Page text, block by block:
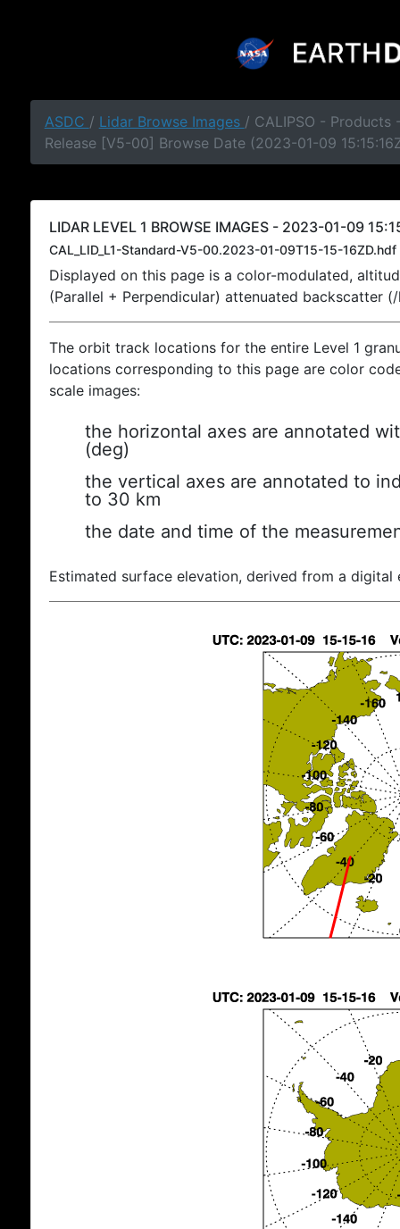
ASDC / Lidar Browse Images / CALIPSO - Products
Release [V5-00] Browse Date (2023-01-09
LIDAR LEVEL 1 BROWSE IMAGES - 2023-01-09
CAL_LID_L1-Standard-V5-00.2023-01-09T15-15-16ZD.hdf
Displayed on this page is a color-modulated,
(Parallel + Perpendicular) attenuated backscatter
The orbit track locations for the entire Level 1
locations corresponding to this page are color
scale images:
the horizontal axes are annotated
(deg)
the vertical axes are annotated to
to 30 km
the date and time of the
Estimated surface elevation, derived from a